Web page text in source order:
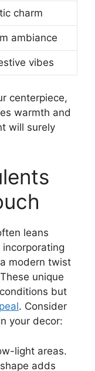
charm
ambiance
vibes
centerpiece,
warmth and
will surely
leans
modern twist
unique
but
. Consider
your decor:
light areas.
adds